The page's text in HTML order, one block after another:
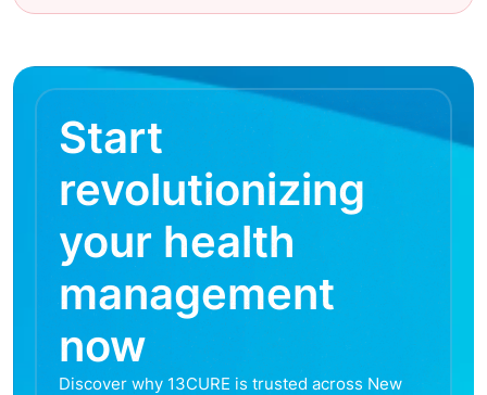
Start
revolutionizing
your health
management
now
Discover why 13CURE is trusted across New